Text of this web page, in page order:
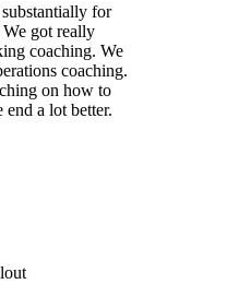
for
We got really
coaching. We
coaching.
on how to
a lot better.